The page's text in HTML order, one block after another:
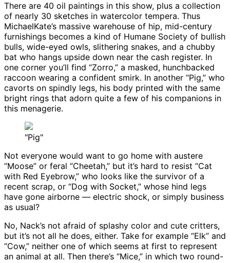
There are 40 oil paintings in this show, plus a collection
of nearly 30 sketches in watercolor tempera. Thus
MichaelKate’s massive warehouse of hip, mid-century
furnishings becomes a kind of Humane Society of bullish
bulls, wide-eyed owls, slithering snakes, and a chubby
bat who hangs upside down near the cash register. In
one corner you’ll find “Zorro,” a masked, hunchbacked
raccoon wearing a confident smirk. In another “Pig,” who
cavorts on spindly legs, his body printed with the same
bright rings that adorn quite a few of his companions in
this menagerie.
"Pig"
Not everyone would want to go home with austere
“Moose” or feral “Cheetah,” but it’s hard to resist “Cat
with Red Eyebrow,” who looks like the survivor of a
recent scrap, or “Dog with Socket,” whose hind legs
have gone airborne — electric shock, or simply business
as usual?
No, Nack’s not afraid of splashy color and cute critters,
but it’s not all he does, either. Take for example “Elk” and
“Cow,” neither one of which seems at first to represent
an animal at all. Then there’s “Mice,” in which two round-